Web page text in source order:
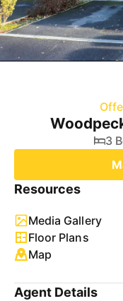
3
Resources
Media Gallery
Floor Plans
Map
Agent Details